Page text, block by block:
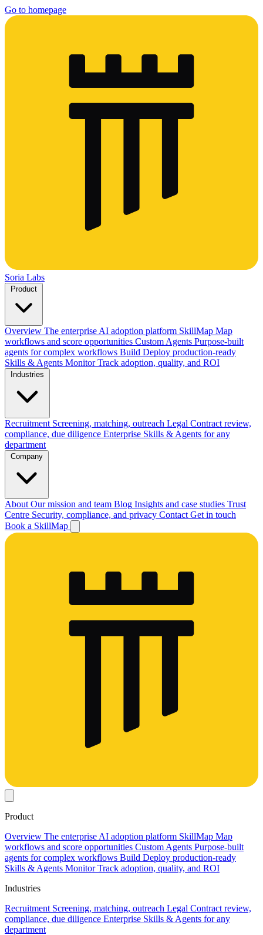
Go to homepage
Soria Labs
Overview The enterprise AI adoption platform SkillMap Map
workflows and score opportunities Custom Agents Purpose-built
agents for complex workflows Build Deploy production-ready
Skills & Agents Monitor Track adoption, quality, and ROI
Recruitment Screening, matching, outreach Legal Contract review,
compliance, due diligence Enterprise Skills & Agents for any
department
About Our mission and team Blog Insights and case studies Trust
Centre Security, compliance, and privacy Contact Get in touch
Book a SkillMap
Product
Overview The enterprise AI adoption platform SkillMap Map
workflows and score opportunities Custom Agents Purpose-built
agents for complex workflows Build Deploy production-ready
Skills & Agents Monitor Track adoption, quality, and ROI
Industries
Recruitment Screening, matching, outreach Legal Contract review,
compliance, due diligence Enterprise Skills & Agents for any
department